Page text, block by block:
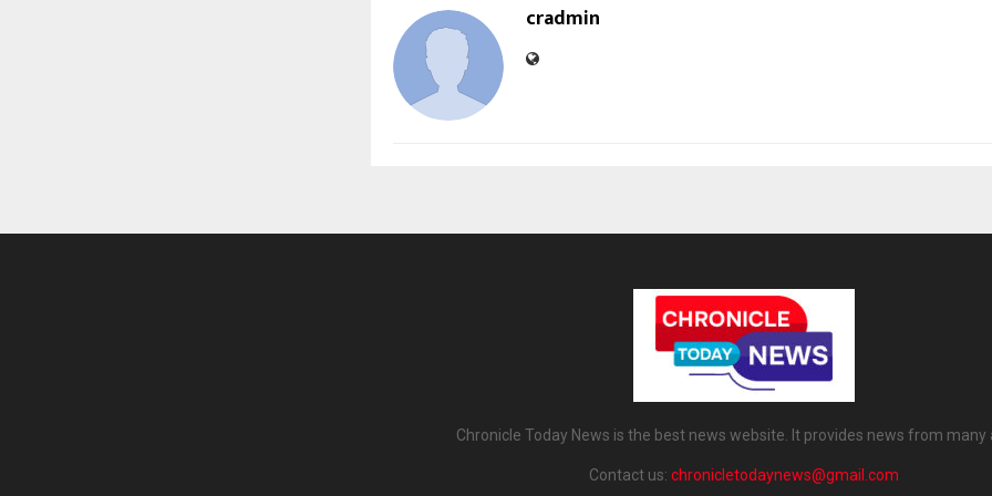
cradmin
Chronicle Today News is the best news website. It provides news from many
Contact us: chronicletodaynews@gmail.com